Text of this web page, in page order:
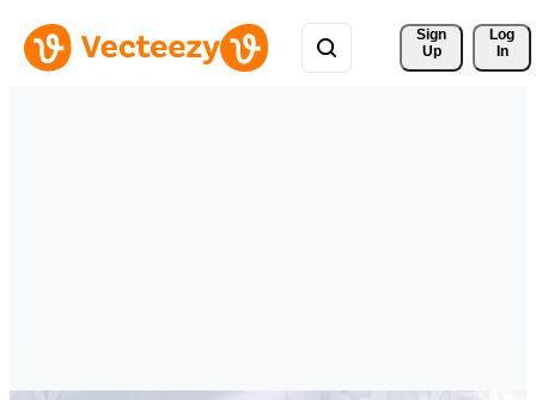
Sign
Up
Log
In